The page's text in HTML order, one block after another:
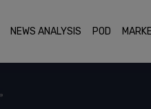
NEWS ANALYSIS POD